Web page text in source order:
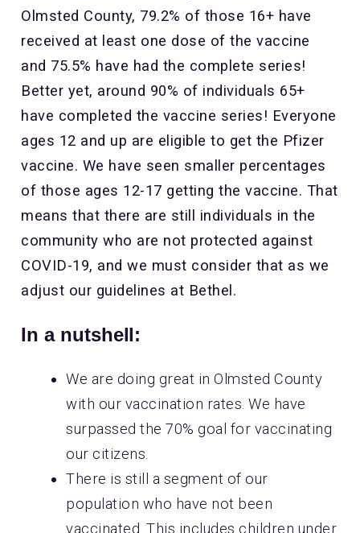
Olmsted County, 79.2% of those 16+ have
received at least one dose of the vaccine
and 75.5% have had the complete series!
Better yet, around 90% of individuals 65+
have completed the vaccine series! Everyone
ages 12 and up are eligible to get the Pfizer
vaccine. We have seen smaller percentages
of those ages 12-17 getting the vaccine. That
means that there are still individuals in the
community who are not protected against
COVID-19, and we must consider that as we
adjust our guidelines at Bethel.
In a nutshell:
We are doing great in Olmsted County
with our vaccination rates. We have
surpassed the 70% goal for vaccinating
our citizens.
There is still a segment of our
population who have not been
vaccinated. This includes children under